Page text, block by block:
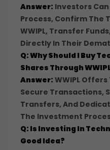
Answer: Investors
Process, Confirm The
WWIPL, Transfer
Directly In Their
Q: Why Should I Buy
Shares Through
Answer: WWIPL
Secure Transactions,
Transfers, And
The Investment
Q: Is Investing In
Good Idea?